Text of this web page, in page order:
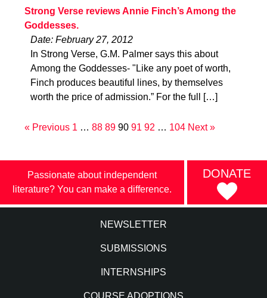
Strong Verse reviews Annie Finch’s Among the
Goddesses.
Date: February 27, 2012
In Strong Verse, G.M. Palmer says this about
Among the Goddesses- "Like any poet of worth,
Finch produces beautiful lines, by themselves
worth the price of admission.” For the full […]
« Previous 1 … 88 89 90 91 92 … 104 Next »
Passionate about independent
literature? You can make a difference.
DONATE
NEWSLETTER
SUBMISSIONS
INTERNSHIPS
COURSE ADOPTIONS